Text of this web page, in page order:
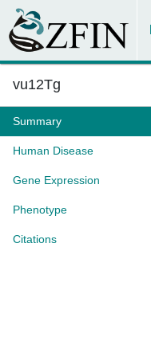
vu12Tg
Summary
Human Disease
Gene Expression
Phenotype
Citations